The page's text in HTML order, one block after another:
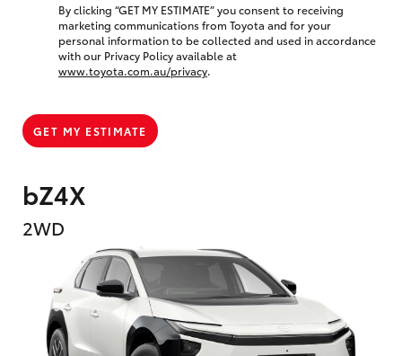
bZ4X
2WD
By clicking “GET MY ESTIMATE” you consent to receiving
marketing communications from Toyota and for your
personal information to be collected and used in accordance
with our Privacy Policy available at
www.toyota.com.au/privacy.
GET MY ESTIMATE